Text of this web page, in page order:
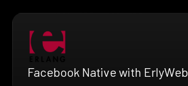
Facebook Native with ErlyWeb